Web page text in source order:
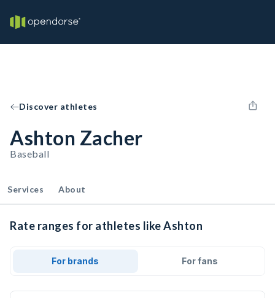
Discover athletes
Ashton Zacher
Baseball
Services About
Rate ranges for athletes like Ashton
For brands For fans